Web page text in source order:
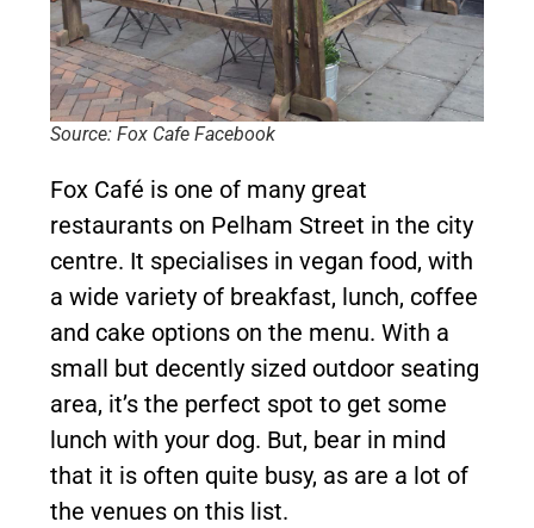
Source: Fox Cafe Facebook
Fox Café is one of many great
restaurants on Pelham Street in the city
centre. It specialises in vegan food, with
a wide variety of breakfast, lunch, coffee
and cake options on the menu. With a
small but decently sized outdoor seating
area, it’s the perfect spot to get some
lunch with your dog. But, bear in mind
that it is often quite busy, as are a lot of
the venues on this list.